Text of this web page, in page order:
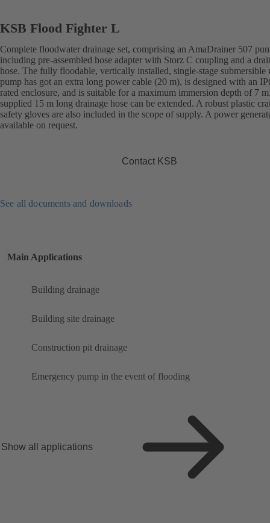
KSB Flood Fighter L
Complete floodwater drainage set, comprising an AmaDrainer 507
including pre-assembled hose adapter with Storz C coupling and a
hose. The fully floodable, vertically installed, single-stage submersible
pump has got an extra long power cable (20 m), is designed with an
rated enclosure, and is suitable for a maximum immersion depth of 7
supplied 15 m long drainage hose can be extended. A robust plastic
safety gloves are also included in the scope of supply. A power
available on request.
Contact KSB
See all documents and downloads
Main Applications
Building drainage
Building site drainage
Construction pit drainage
Emergency pump in the event of flooding
Show all applications